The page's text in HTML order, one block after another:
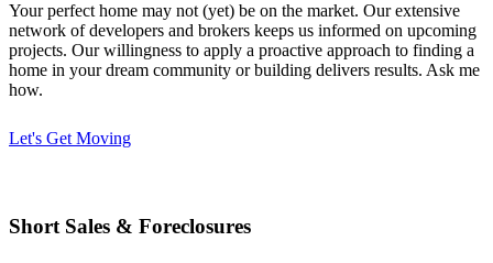
Your perfect home may not (yet) be on the market. Our extensive
network of developers and brokers keeps us informed on upcoming
projects. Our willingness to apply a proactive approach to finding a
home in your dream community or building delivers results. Ask me
how.
Let's Get Moving
Short Sales & Foreclosures